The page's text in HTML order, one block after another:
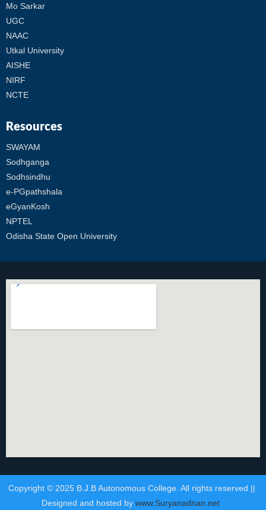
Mo Sarkar
UGC
NAAC
Utkal University
AISHE
NIRF
NCTE
Resources
SWAYAM
Sodhganga
Sodhsindhu
e-PGpathshala
eGyanKosh
NPTEL
Odisha State Open University
Copyright © 2025 B.J.B Autonomous College. All rights reserved ||
Designed and hosted bywww.Suryanadnan.net